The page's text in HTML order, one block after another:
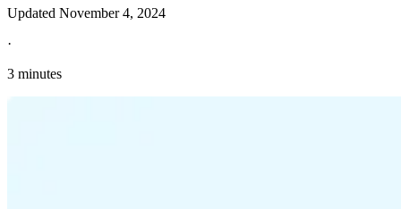
Updated November 4, 2024
·
3 minutes